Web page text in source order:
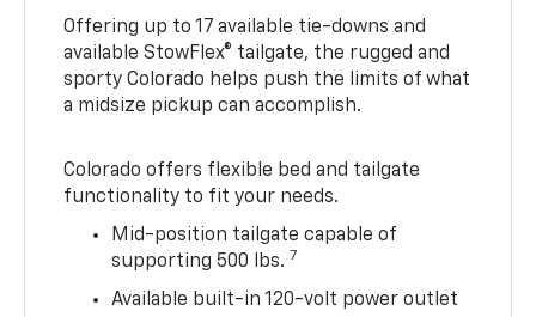
Offering up to 17 available tie-downs and
available StowFlex® tailgate, the rugged and
sporty Colorado helps push the limits of what
a midsize pickup can accomplish.
Colorado offers flexible bed and tailgate
functionality to fit your needs.
Mid-position tailgate capable of
supporting 500 lbs. 7
Available built-in 120-volt power outlet